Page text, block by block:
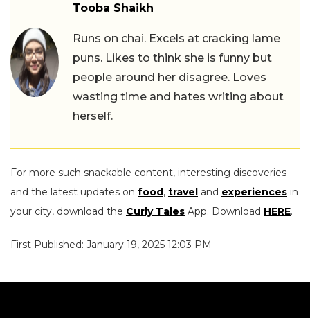
Tooba Shaikh
Runs on chai. Excels at cracking lame
puns. Likes to think she is funny but
people around her disagree. Loves
wasting time and hates writing about
herself.
For more such snackable content, interesting discoveries
and the latest updates on food, travel and experiences in
your city, download the Curly Tales App. Download HERE.
First Published: January 19, 2025 12:03 PM